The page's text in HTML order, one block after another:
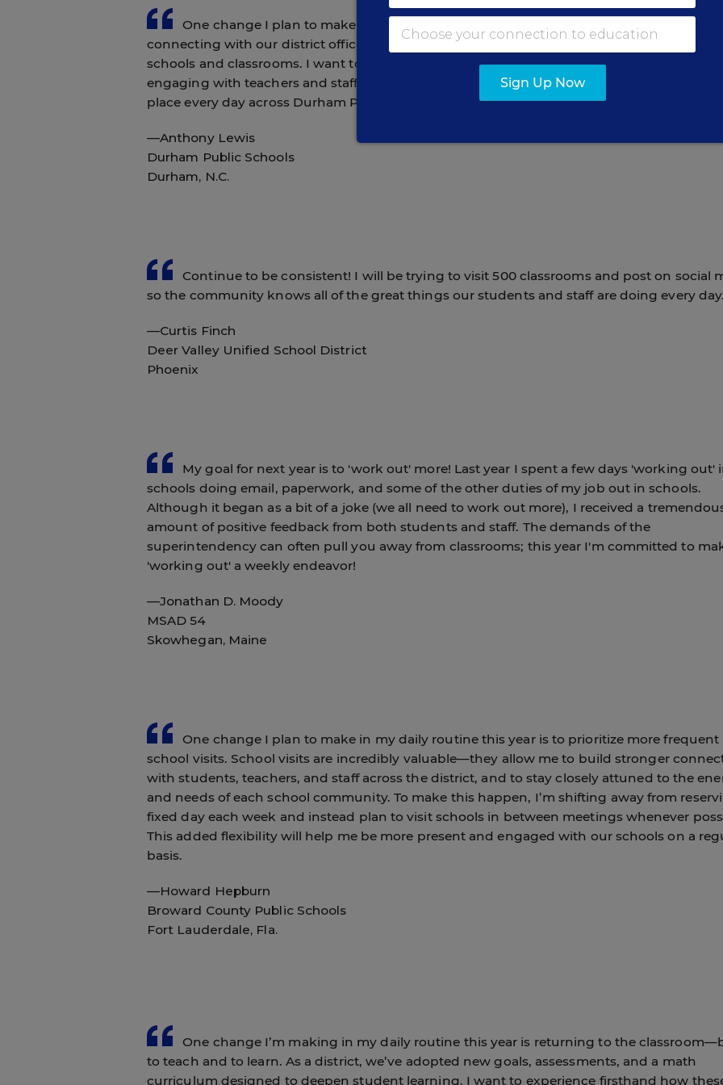
One change I plan to make in my daily routine this year is to spend more intentional
connecting with our district office departments and, most importantly, being present in
schools and classrooms. I want to be where learning happens—listening to students,
engaging with teachers and staff, and experiencing firsthand the remarkable work taking
place every day across Durham Public Schools.
—Anthony Lewis
Durham Public Schools
Durham, N.C.
Continue to be consistent! I will be trying to visit 500 classrooms and post on social
so the community knows all of the great things our students and staff are doing every day.
—Curtis Finch
Deer Valley Unified School District
Phoenix
My goal for next year is to 'work out' more! Last year I spent a few days 'working out'
schools doing email, paperwork, and some of the other duties of my job out in schools.
Although it began as a bit of a joke (we all need to work out more), I received a
amount of positive feedback from both students and staff. The demands of the
superintendency can often pull you away from classrooms; this year I'm committed to
'working out' a weekly endeavor!
—Jonathan D. Moody
MSAD 54
Skowhegan, Maine
One change I plan to make in my daily routine this year is to prioritize more frequent
school visits. School visits are incredibly valuable—they allow me to build stronger
with students, teachers, and staff across the district, and to stay closely attuned to the
and needs of each school community. To make this happen, I’m shifting away from
fixed day each week and instead plan to visit schools in between meetings whenever
This added flexibility will help me be more present and engaged with our schools on a
basis.
—Howard Hepburn
Broward County Public Schools
Fort Lauderdale, Fla.
One change I’m making in my daily routine this year is returning to the
to teach and to learn. As a district, we’ve adopted new goals, assessments, and a math
curriculum designed to deepen student learning. I want to experience firsthand how
Sign Up Now